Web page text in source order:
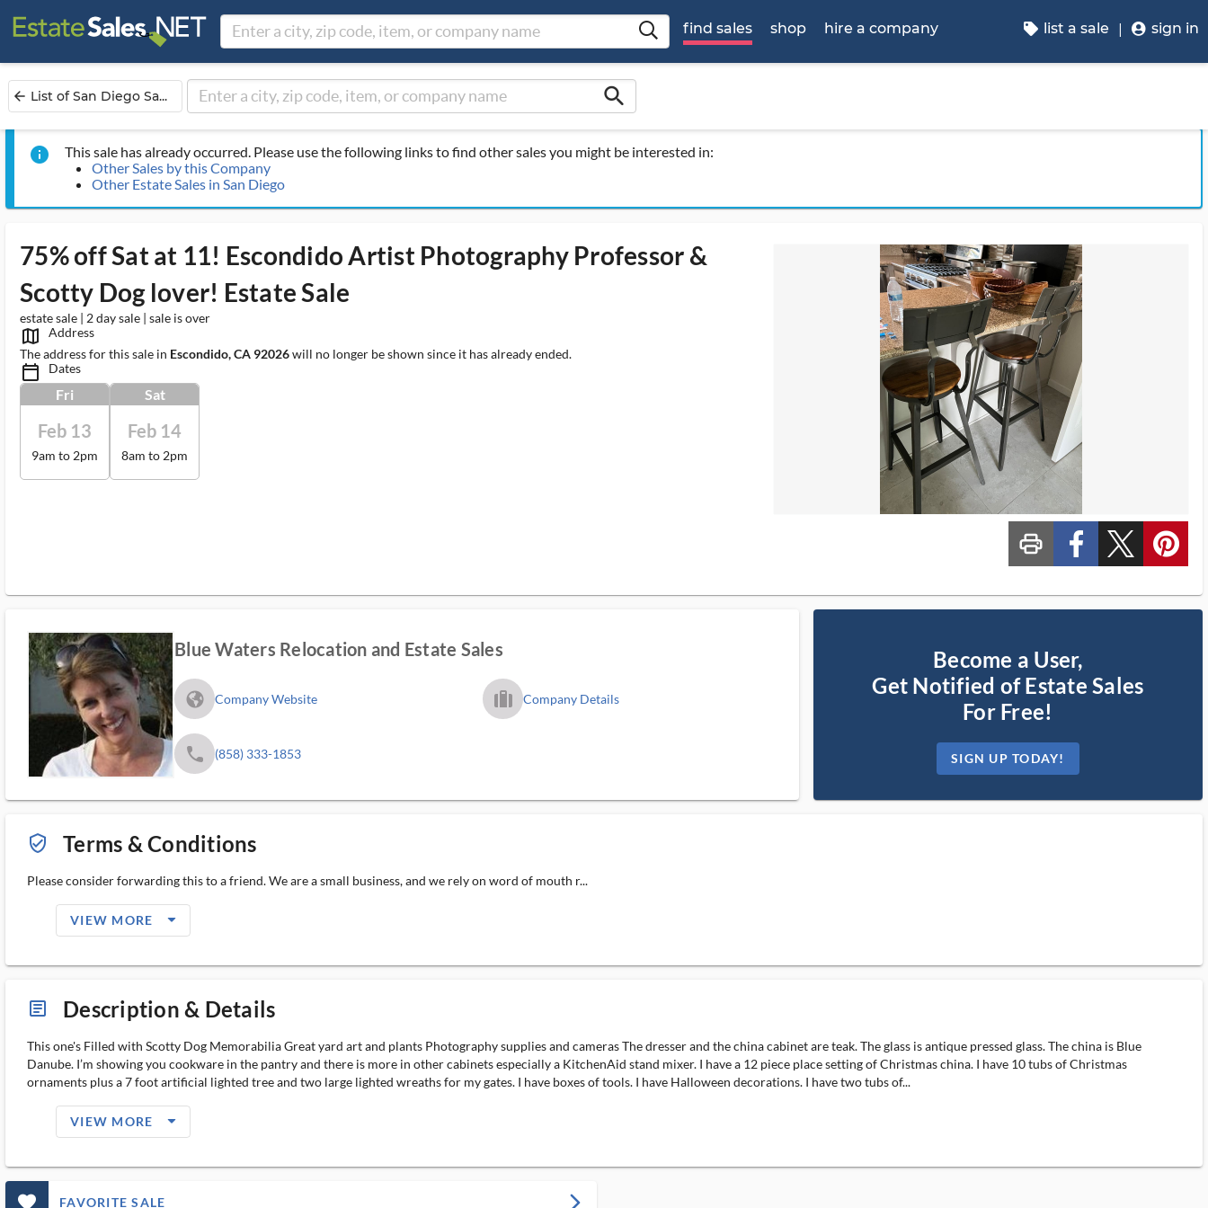
find sales shop hire a company list a sale sign in
arrow_back List of San Diego Sa... search
info
This sale has already occurred. Please use the following links to find other sales you might be interested in:
Other Sales by this Company
Other Estate Sales in San Diego
75% off Sat at 11! Escondido Artist Photography Professor &
Scotty Dog lover! Estate Sale
estate sale | 2 day sale | sale is over
map_outlined_ms
Address
The address for this sale in Escondido, CA 92026will no longer be shown since it has already ended.
calendar_today_ms Dates
Fri
Feb 13
9am to 2pm
Sat
Feb 14
8am to 2pm
print_ms custom_facebook custom_twitter_x custom_pinterest
Blue Waters Relocation and Estate Sales
fa_globe_americas_solid Company Website trip_filled_ms Company Details
phone (858) 333-1853
Become a User,
Get Notified of Estate Sales
For Free!
SIGN UP TODAY!
verified_user_outlined Terms & Conditions
Please consider forwarding this to a friend. We are a small business, and we rely on word of mouth r...
VIEW MORE arrow_drop_down_filled_ms
article_ms Description & Details
This one's Filled with Scotty Dog Memorabilia Great yard art and plants Photography supplies and cameras The dresser and the china cabinet are teak. The glass is antique pressed glass. The china is Blue
Danube. I’m showing you cookware in the pantry and there is more in other cabinets especially a KitchenAid stand mixer. I have a 12 piece place setting of Christmas china. I have 10 tubs of Christmas
ornaments plus a 7 foot artificial lighted tree and two large lighted wreaths for my gates. I have boxes of tools. I have Halloween decorations. I have two tubs of...
VIEW MORE arrow_drop_down_filled_ms
favorite_outlined_filled_ms FAVORITE SALE arrow_forward_ios